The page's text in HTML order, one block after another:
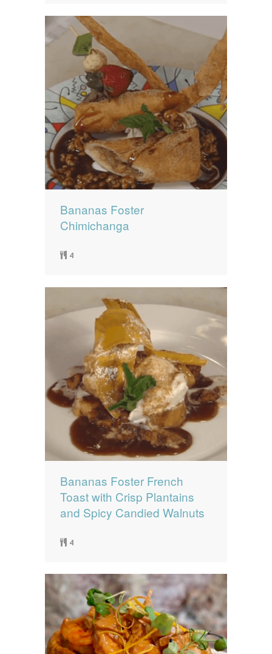
Bananas Foster
Chimichanga
4
Bananas Foster French
Toast with Crisp Plantains
and Spicy Candied Walnuts
4